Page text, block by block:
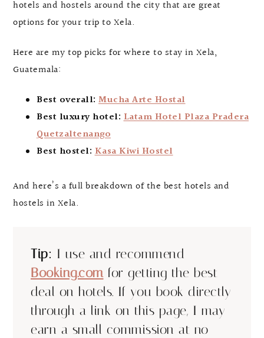
hotels and hostels around the city that are great
options for your trip to Xela.
Here are my top picks for where to stay in Xela,
Guatemala:
Best overall: Mucha Arte Hostal
Best luxury hotel: Latam Hotel Plaza Pradera
Quetzaltenango
Best hostel: Kasa Kiwi Hostel
And here’s a full breakdown of the best hotels and
hostels in Xela.
Tip: I use and recommend
Booking.comfor getting the best
deal on hotels. If you book directly
through a link on this page, I may
earn a small commission at no